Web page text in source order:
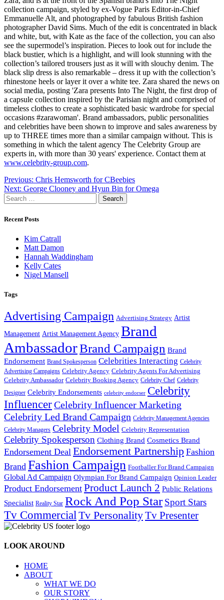
collection campaign, styled by ex-Vogue Paris Editor-in-Chief
Emmanuelle Alt, and photographed by fabulous British fashion
photographer David Sims. Much of the edit is concentrated in black
and white, but, with Kate as the face of the collection, you can also
see the supermodel’s inspiration. Pieces to look out for include the
black bustier, which is a highlight, and will look stunning with the
collection’s tailored trousers just as it will with slouchy denim. The
black slip dress is also remarkable – dress it up with the collection’s
rhinestone heels or layer it over a white tee. Zara shared the news on
social media, posting 'Zara presents Into The Night, the first drop of
a capsule collection inspired by the Parisian night and comprised of
timeless clothes to create a sophisticated basic wardrobe for special
occasions #zarawoman'. Brand ambassadors, public personalities
and celebrities have been shown to improve and sales awareness by
up to THREE times more than a similar campaign without. This is
something in which the talent agency The Celebrity Group are
experts in, with more than 30 years' experience. Contact them at
www.celebrity-group.com.
Post
navigation
Previous: Chris Hemsworth for CBeebies
Next: George Clooney and Hyun Bin for Omega
Search
for:
Recent Posts
Kim Catrall
Matt Damon
Hannah Waddingham
Kelly Cates
Nigel Mansell
Tags
Advertising Campaign Advertising Strategy Artist
Management Artist Management Agency Brand
AmbassadorBrand Campaign Brand
Endorsement Brand Spokesperson Celebrities Interacting Celebrity
Advertising Campaigns Celebrity Agency Celebrity Agents For Advertising
Celebrity Ambassador Celebrity Booking Agency Celebrity Chef Celebrity
Designer Celebrity Endorsements celebrity endorser Celebrity
InfluencerCelebrity Influencer Marketing
Celebrity Led Brand Campaign Celebrity Management Agencies
Celebrity Managers Celebrity Model Celebrity Representation
Celebrity Spokesperson Clothing Brand Cosmetics Brand
Endorsement Deal Endorsement Partnership Fashion
Brand Fashion Campaign Footballer For Brand Campaign
Global Ad Campaign Olympian For Brand Campaign Opinion Leader
Product Endorsement Product Launch 2 Public Relations
Specialist Reality Star Rock And Pop Star Sport Stars
Tv Commercial Tv PersonalityTv Presenter
LOOK AROUND
HOME
ABOUT
WHAT WE DO
OUR STORY